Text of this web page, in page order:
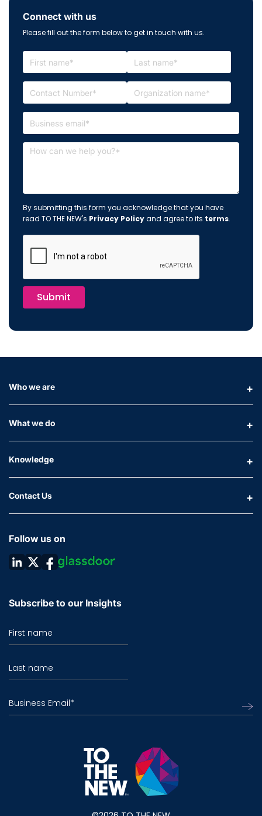
Connect with us
Please fill out the form below to get in touch with us.
By submitting this form you acknowledge that you have
read TO THE NEW's Privacy Policyand agree to its terms.
Submit
Who we are
What we do
Knowledge
Contact Us
Follow us on
Subscribe to our Insights
First name
Last name
Business Email*